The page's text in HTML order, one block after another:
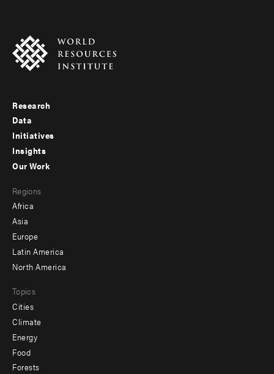
Footer
menu
-
Research
Data
Initiatives
Insights
menu
-
secondary
Our Work
Regions
Africa
Asia
Europe
Latin America
North America
Topics
Cities
Climate
Energy
Food
Forests